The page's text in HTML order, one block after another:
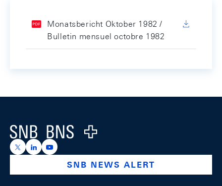
Monatsbericht Oktober 1982 /
Bulletin mensuel octobre 1982
Logo
https://x.com/snb_bns
https://ch.linkedin.com/company/swiss-national-
https://www.youtube.com/@swissnationalbank
SNB NEWS ALERT